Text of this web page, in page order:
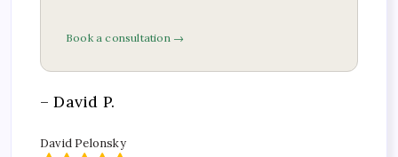
Book a consultation →
– David P.
David Pelonsky